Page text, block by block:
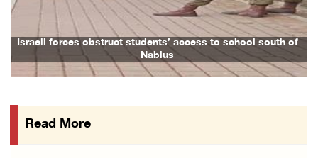
07/August/2026 02:48 PM
Arab League chief warns of Israel’s approach ...
07/August/2026 02:38 PM
International activist injured as colonists ...
Israeli forces obstruct students’ access to school south of
Nablus
Read More